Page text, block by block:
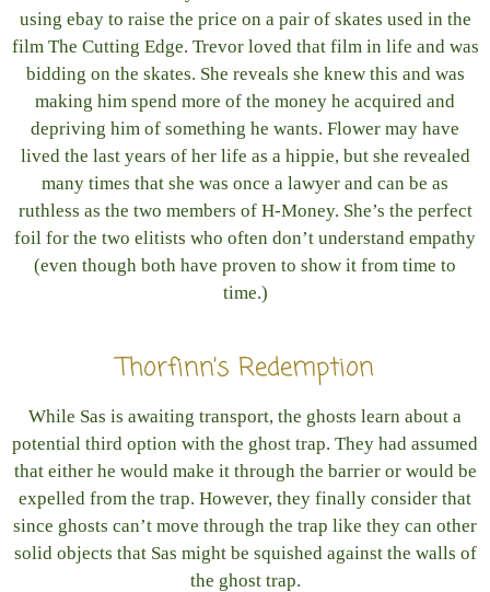
using ebay to raise the price on a pair of skates used in the
film The Cutting Edge. Trevor loved that film in life and was
bidding on the skates. She reveals she knew this and was
making him spend more of the money he acquired and
depriving him of something he wants. Flower may have
lived the last years of her life as a hippie, but she revealed
many times that she was once a lawyer and can be as
ruthless as the two members of H-Money. She’s the perfect
foil for the two elitists who often don’t understand empathy
(even though both have proven to show it from time to
time.)
Thorfinn’s Redemption
While Sas is awaiting transport, the ghosts learn about a
potential third option with the ghost trap. They had assumed
that either he would make it through the barrier or would be
expelled from the trap. However, they finally consider that
since ghosts can’t move through the trap like they can other
solid objects that Sas might be squished against the walls of
the ghost trap.